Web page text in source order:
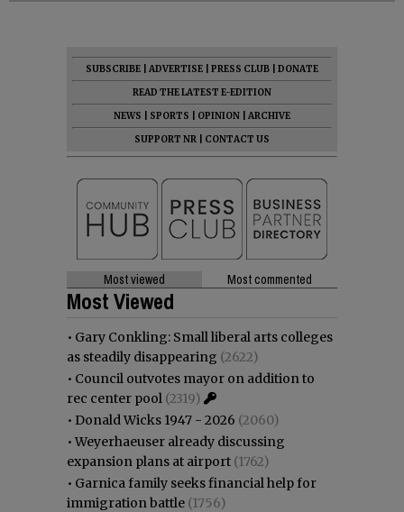
SUBSCRIBE ADVERTISE PRESS CLUB
DONATE
READ THE LATEST E-EDITION
NEWS
SPORTS OPINION
ARCHIVE
SUPPORT NR
CONTACT US
Most viewed Most commented
Most Viewed
• Gary Conkling: Small liberal arts colleges
as steadily disappearing (2622)
• Council outvotes mayor on addition to
rec center pool (2319)
• Donald Wicks 1947 - 2026 (2060)
•Weyerhaeuser already discussing
expansion plans at airport (1762)
• Garnica family seeks financial help for
immigration battle (1756)